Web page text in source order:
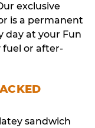
exclusive
is a permanent
day at your Fun
fuel or after-
sandwich